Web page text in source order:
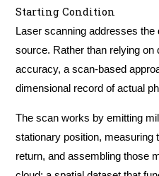
Starting Condition
Laser scanning addresses
source. Rather than relying on
accuracy, a scan-based
dimensional record of actual
The scan works by emitting
stationary position, measuring
return, and assembling those